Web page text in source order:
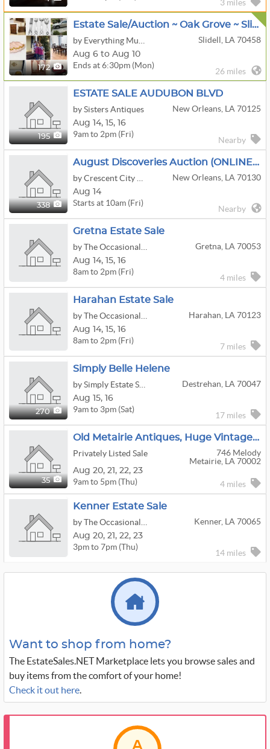
3 miles
172
Estate Sale/Auction ~ Oak Grove ~ Slidell ~ $1 Starting Bids
Slidell, LA 70458
Aug 6 to Aug 10
Ends at 6:30pm (Mon)
26 miles
195
ESTATE SALE AUDUBON BLVD
by Sisters Antiques
New Orleans, LA 70125
Aug 14, 15, 16
9am to 2pm (Fri)
Nearby
338
August Discoveries Auction (ONLINE ONLY)
New Orleans, LA 70130
Aug 14
Starts at 10am (Fri)
Nearby
Gretna Estate Sale
Gretna, LA 70053
Aug 14, 15, 16
8am to 2pm (Fri)
4 miles
Harahan Estate Sale
Harahan, LA 70123
Aug 14, 15, 16
8am to 2pm (Fri)
7 miles
270
Simply Belle Helene
Destrehan, LA 70047
Aug 15, 16
9am to 3pm (Sat)
17 miles
35
Old Metairie Antiques, Huge Vintage Clothing And Collectibles
Privately Listed Sale
746 Melody
Metairie, LA 70002
Aug 20, 21, 22, 23
9am to 5pm (Thu) 4 miles
Kenner Estate Sale
Kenner, LA 70065
Aug 20, 21, 22, 23
3pm to 7pm (Thu)
14 miles
Want to shop from home?
The EstateSales.NET Marketplace lets you browse sales and
buy items from the comfort of your home!
Check it out here.